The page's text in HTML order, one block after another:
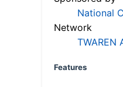
National
Network
TWAREN
Features